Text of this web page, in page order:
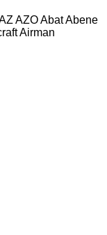
AZOAbatAbene
Airman